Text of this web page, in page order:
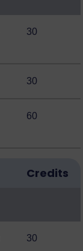
30
30
60
Credits
30